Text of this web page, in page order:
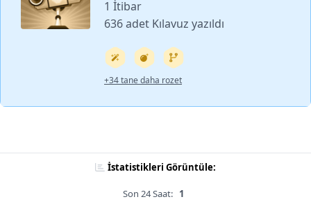
1 İtibar
636 adet Kılavuz yazıldı
+34 tane daha rozet
İstatistikleri Görüntüle:
Son 24 Saat: 1